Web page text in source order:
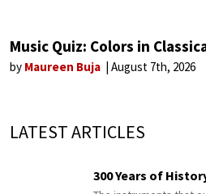
Music Quiz: Colors in
by Maureen Buja August 7th, 2026
LATEST ARTICLES
300 Years of